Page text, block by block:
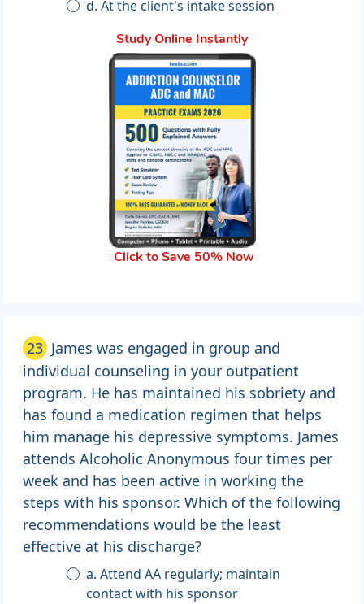
d. At the client's intake session
Study Online Instantly
Click to Save 50% Now
23 James was engaged in group and
individual counseling in your outpatient
program. He has maintained his sobriety and
has found a medication regimen that helps
him manage his depressive symptoms. James
attends Alcoholic Anonymous four times per
week and has been active in working the
steps with his sponsor. Which of the following
recommendations would be the least
effective at his discharge?
a. Attend AA regularly; maintain
contact with his sponsor